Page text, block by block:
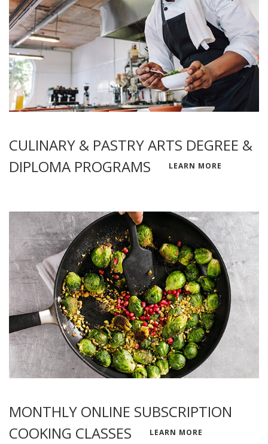
CULINARY & PASTRY ARTS DEGREE &
DIPLOMA PROGRAMS
LEARN MORE
MONTHLY ONLINE SUBSCRIPTION
COOKING CLASSES
LEARN MORE